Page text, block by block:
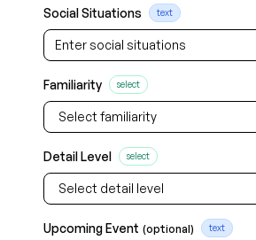
Social Situations text
Familiarity select
Select familiarity
Detail Level select
Select detail level
Upcoming Event (optional) text